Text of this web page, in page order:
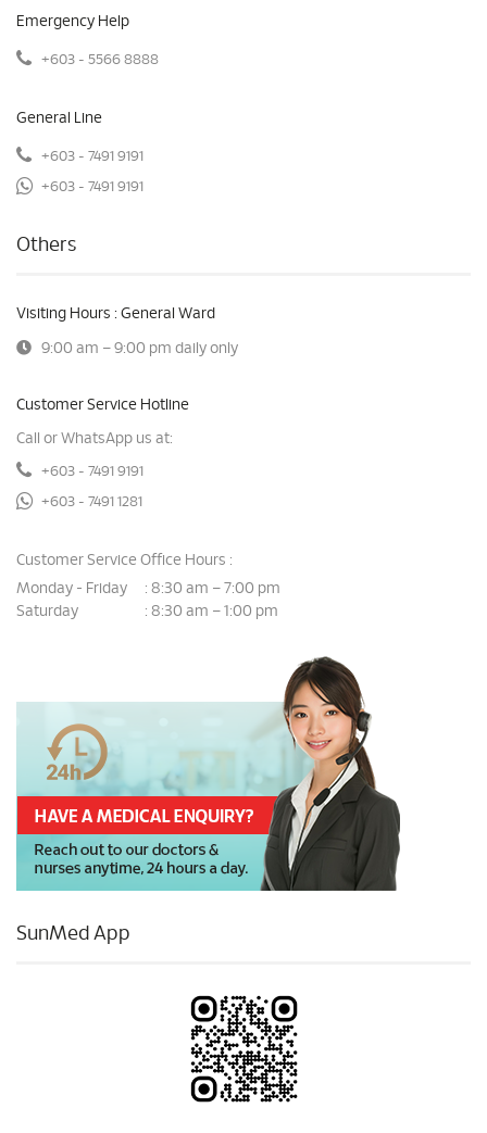
Emergency Help
+603 - 5566 8888
General Line
+603 - 7491 9191
+603 - 7491 9191
Others
Visiting Hours : General Ward
9:00 am – 9:00 pm daily only
Customer Service Hotline
Call or WhatsApp us at:
+603 - 7491 9191
+603 - 7491 1281
Customer Service Office Hours :
Monday - Friday
: 8:30 am – 7:00 pm
Saturday
: 8:30 am – 1:00 pm
SunMed App